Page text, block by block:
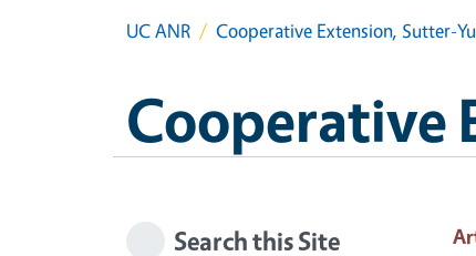
UC ANR Cooperative Extension, Sutter-
Cooperative
Search this Site